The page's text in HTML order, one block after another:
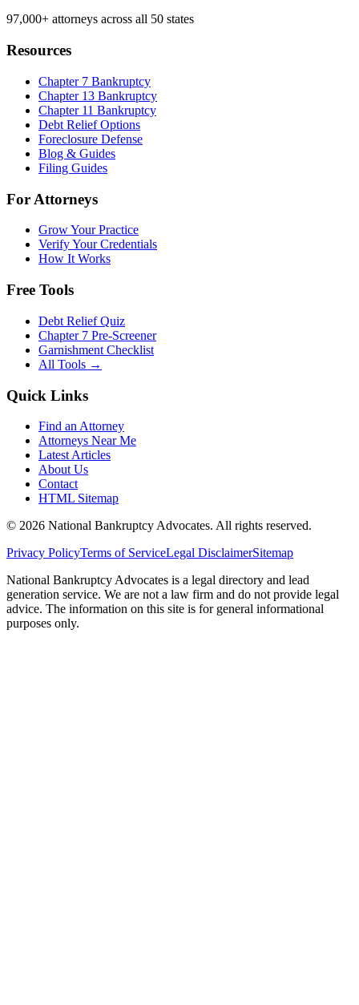
97,000+ attorneys across all 50 states
Resources
Chapter 7 Bankruptcy
Chapter 13 Bankruptcy
Chapter 11 Bankruptcy
Debt Relief Options
Foreclosure Defense
Blog & Guides
Filing Guides
For Attorneys
Grow Your Practice
Verify Your Credentials
How It Works
Free Tools
Debt Relief Quiz
Chapter 7 Pre-Screener
Garnishment Checklist
All Tools →
Quick Links
Find an Attorney
Attorneys Near Me
Latest Articles
About Us
Contact
HTML Sitemap
© 2026 National Bankruptcy Advocates. All rights reserved.
Privacy PolicyTerms of ServiceLegal DisclaimerSitemap
National Bankruptcy Advocates is a legal directory and lead
generation service. We are not a law firm and do not provide legal
advice. The information on this site is for general informational
purposes only.